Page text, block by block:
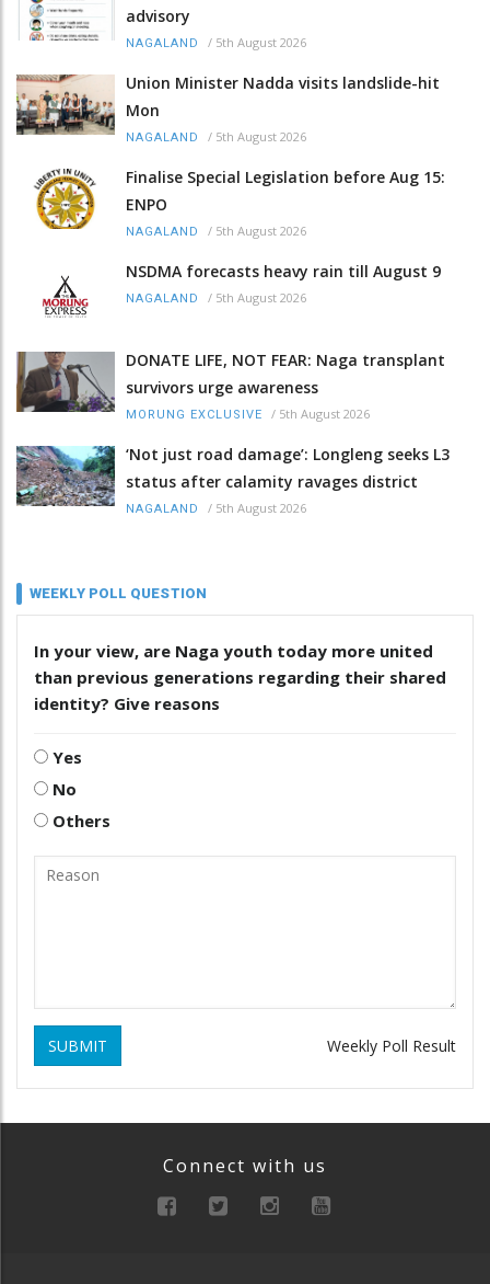
advisory
NAGALAND / 5th August 2026
Union Minister Nadda visits landslide-hit
Mon
NAGALAND / 5th August 2026
Finalise Special Legislation before Aug 15:
ENPO
NAGALAND / 5th August 2026
NSDMA forecasts heavy rain till August 9
NAGALAND / 5th August 2026
DONATE LIFE, NOT FEAR: Naga transplant
survivors urge awareness
MORUNG EXCLUSIVE / 5th August 2026
‘Not just road damage’: Longleng seeks L3
status after calamity ravages district
NAGALAND / 5th August 2026
WEEKLY POLL QUESTION
In your view, are Naga youth today more united
than previous generations regarding their shared
identity? Give reasons
Yes
No
Others
SUBMIT Weekly Poll Result
Connect with us